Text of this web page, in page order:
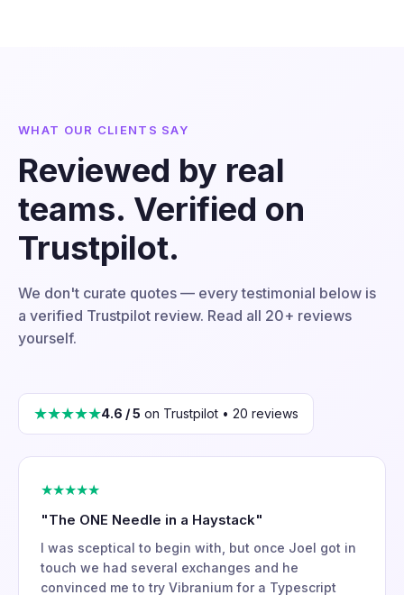
WHAT OUR CLIENTS SAY
Reviewed by real
teams. Verified on
Trustpilot.
We don't curate quotes — every testimonial below is
a verified Trustpilot review. Read all 20+ reviews
yourself.
★★★★★4.6 / 5 on Trustpilot • 20 reviews
★★★★★
"The ONE Needle in a Haystack"
I was sceptical to begin with, but once Joel got in
touch we had several exchanges and he
convinced me to try Vibranium for a Typescript